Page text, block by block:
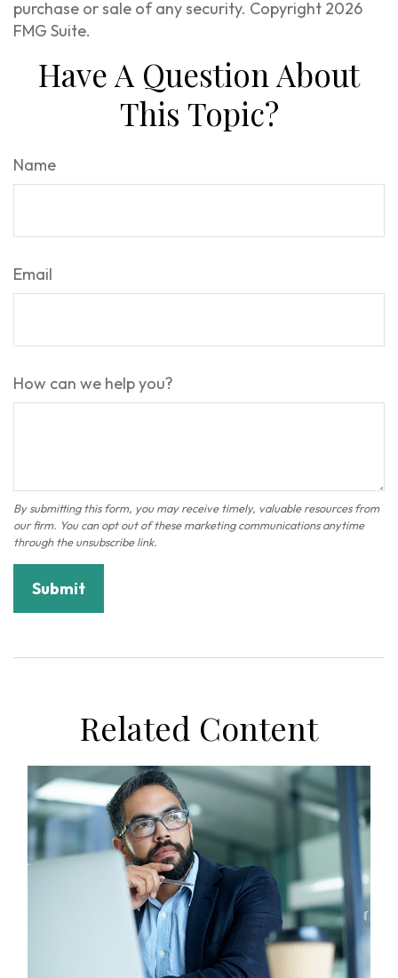
purchase or sale of any security. Copyright 2026
FMG Suite.
Have A Question About
This Topic?
Name
Email
How can we help you?
Related Content